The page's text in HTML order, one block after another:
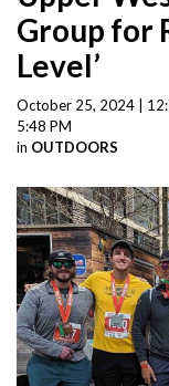
Group for
Level’
October 25, 2024 |
5:48 PM
in OUTDOORS